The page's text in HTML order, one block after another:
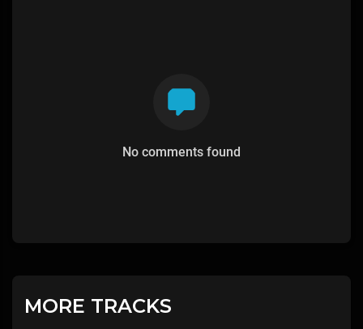
No comments found
MORE TRACKS